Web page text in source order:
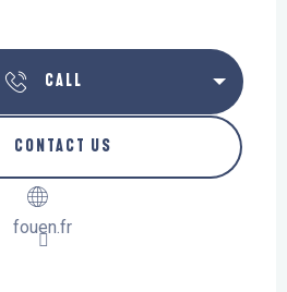
CALL
CONTACT US
fouen.fr